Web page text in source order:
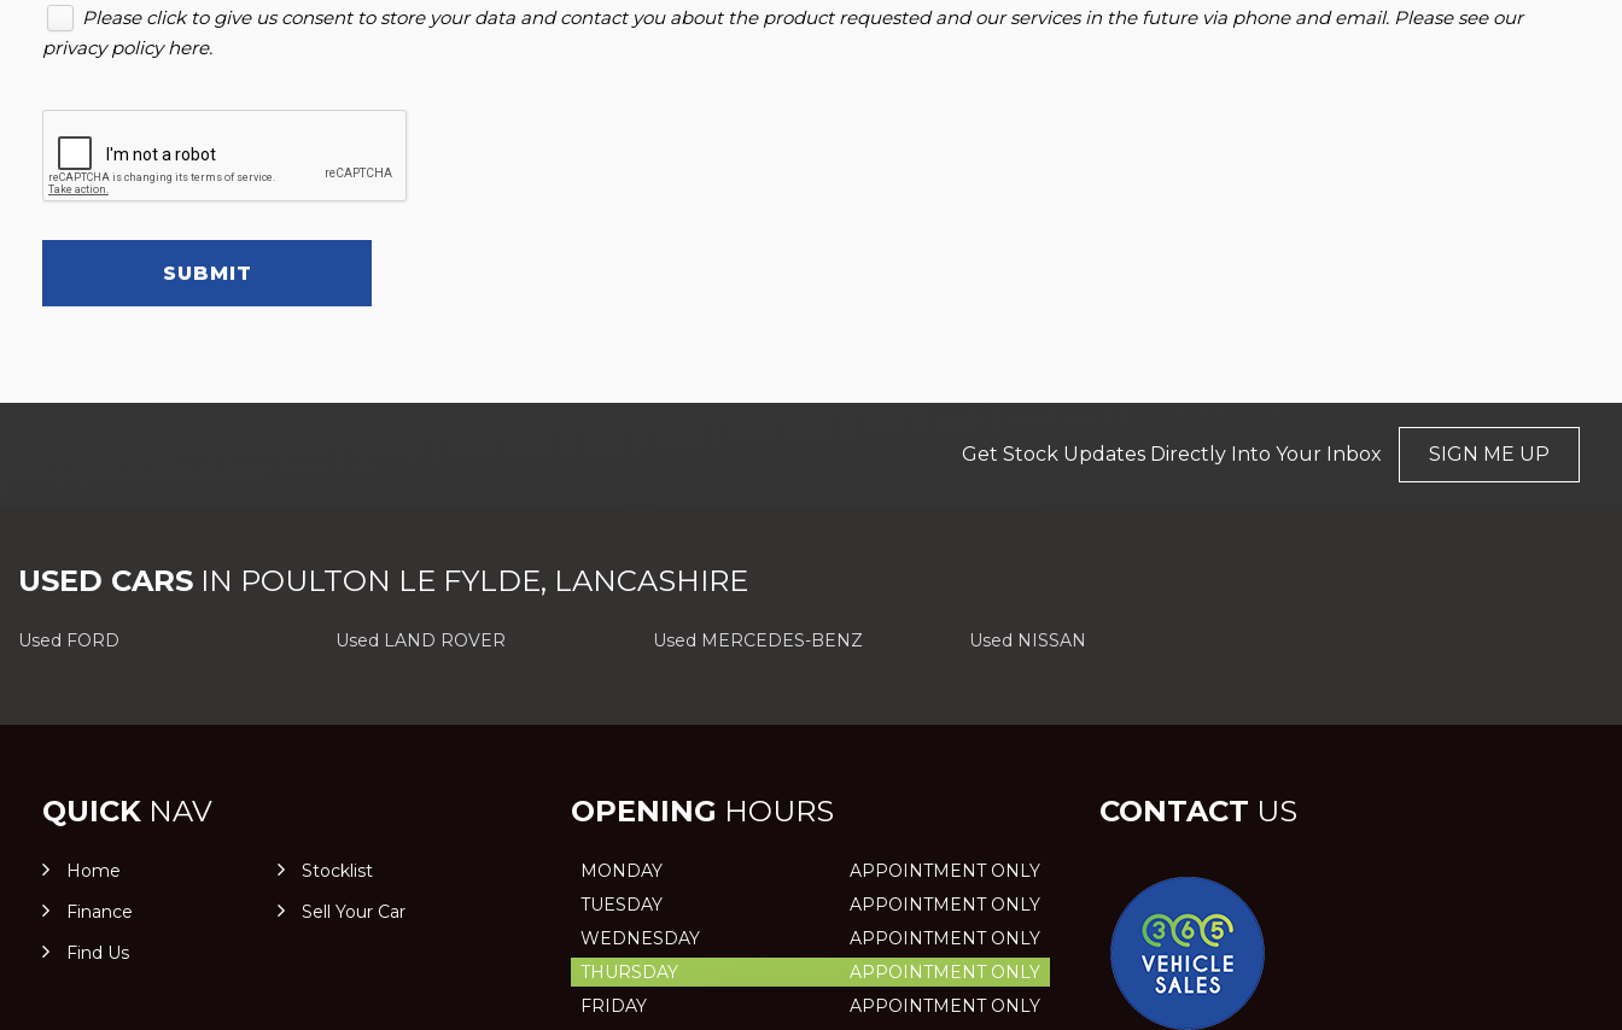
Please click to give us consent to store your data and contact you about the product requested and our services in the future via phone and email. Please see our
privacy policy here.
SUBMIT
Get Stock Updates Directly Into Your Inbox SIGN ME UP
USED CARS IN POULTON LE FYLDE, LANCASHIRE
Used FORD Used LAND ROVER Used MERCEDES-BENZ Used NISSAN
QUICK NAV
Home
Stocklist
Finance
Sell Your Car
Find Us
OPENING HOURS
MONDAY
APPOINTMENT ONLY
TUESDAY
APPOINTMENT ONLY
WEDNESDAY
APPOINTMENT ONLY
THURSDAY
APPOINTMENT ONLY
FRIDAY
APPOINTMENT ONLY
CONTACT US